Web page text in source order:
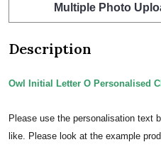
Multiple Photo
Description
Owl Initial Letter O Personalised
Please use the personalisation text
like. Please look at the example